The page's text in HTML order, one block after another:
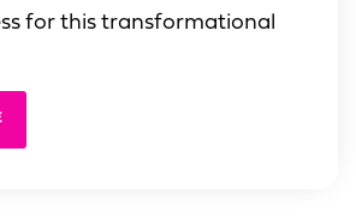
for this transformational